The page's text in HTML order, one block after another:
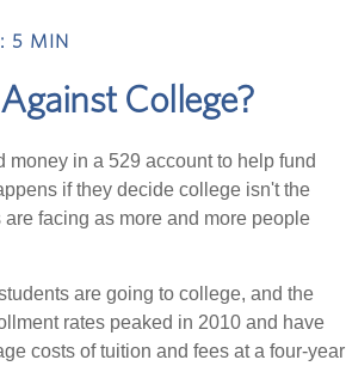
5 MIN
College?
in a 529 account to help fund
if they decide college isn't the
facing as more and more people
are going to college, and the
rates peaked in 2010 and have
costs of tuition and fees at a four-year